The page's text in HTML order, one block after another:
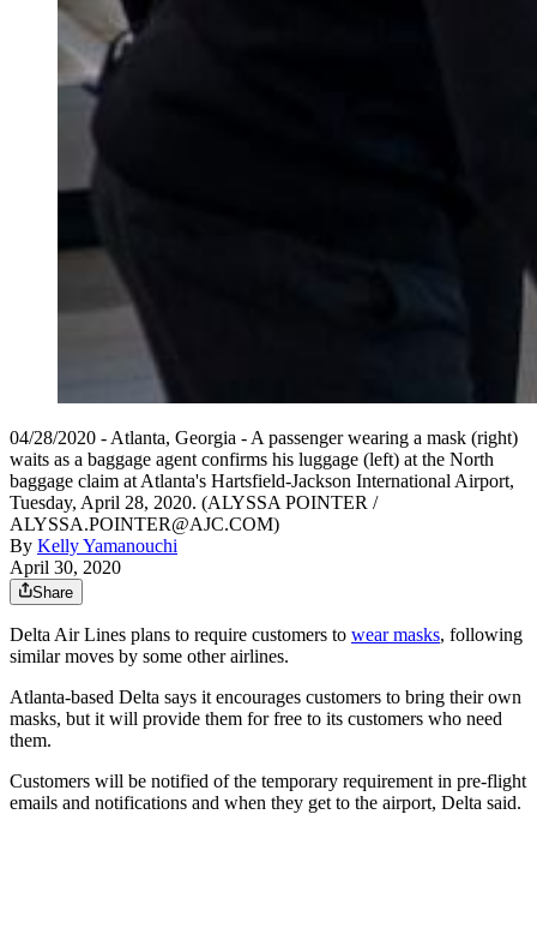
04/28/2020 - Atlanta, Georgia - A passenger wearing a mask (right)
waits as a baggage agent confirms his luggage (left) at the North
baggage claim at Atlanta's Hartsfield-Jackson International Airport,
Tuesday, April 28, 2020. (ALYSSA POINTER /
ALYSSA.POINTER@AJC.COM)
By Kelly Yamanouchi
April 30, 2020
Share
Delta Air Lines plans to require customers to wear masks, following
similar moves by some other airlines.
Atlanta-based Delta says it encourages customers to bring their own
masks, but it will provide them for free to its customers who need
them.
Customers will be notified of the temporary requirement in pre-flight
emails and notifications and when they get to the airport, Delta said.